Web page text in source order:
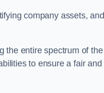
company assets, and
the entire spectrum of the
to ensure a fair and